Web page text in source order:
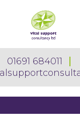
01691 684011